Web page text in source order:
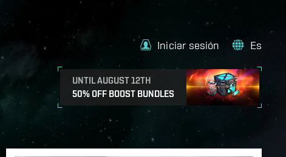
UNTIL AUGUST 12TH
50% OFF BOOST BUNDLES
Iniciar sesión Es